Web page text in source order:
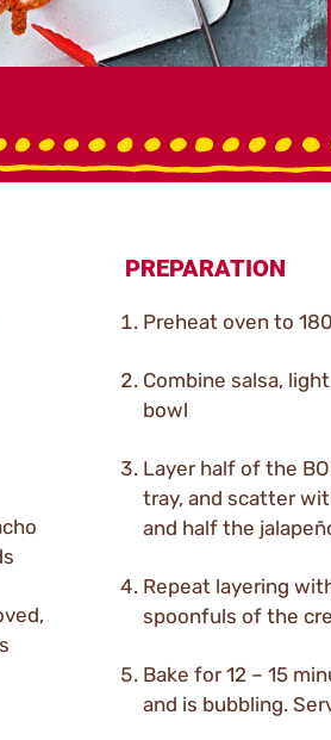
PREPARATION
Preheat oven to
Combine salsa,
bowl
Layer half of the
tray, and scatter
and half the
Repeat layering
spoonfuls of the
Bake for 12 – 15
and is bubbling.